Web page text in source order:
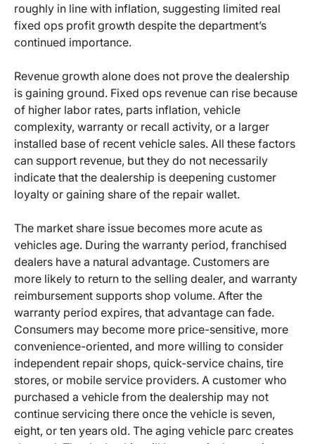
roughly in line with inflation, suggesting limited real
fixed ops profit growth despite the department’s
continued importance.
Revenue growth alone does not prove the dealership
is gaining ground. Fixed ops revenue can rise because
of higher labor rates, parts inflation, vehicle
complexity, warranty or recall activity, or a larger
installed base of recent vehicle sales. All these factors
can support revenue, but they do not necessarily
indicate that the dealership is deepening customer
loyalty or gaining share of the repair wallet.
The market share issue becomes more acute as
vehicles age. During the warranty period, franchised
dealers have a natural advantage. Customers are
more likely to return to the selling dealer, and warranty
reimbursement supports shop volume. After the
warranty period expires, that advantage can fade.
Consumers may become more price-sensitive, more
convenience-oriented, and more willing to consider
independent repair shops, quick-service chains, tire
stores, or mobile service providers. A customer who
purchased a vehicle from the dealership may not
continue servicing there once the vehicle is seven,
eight, or ten years old. The aging vehicle parc creates